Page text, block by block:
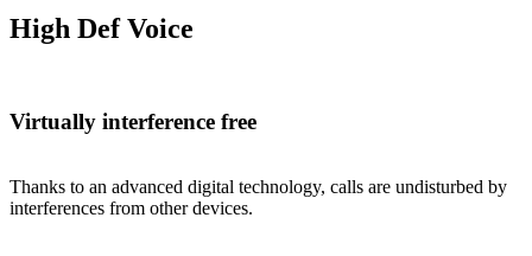
High Def Voice
Virtually interference free
Thanks to an advanced digital technology, calls are undisturbed by
interferences from other devices.